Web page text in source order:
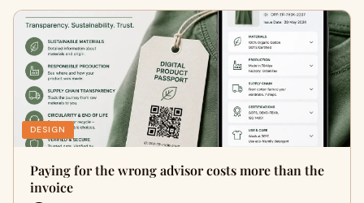
DESIGN
Paying for the wrong advisor costs more than the
invoice